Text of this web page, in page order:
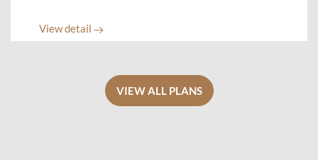
View detail
VIEW ALL PLANS